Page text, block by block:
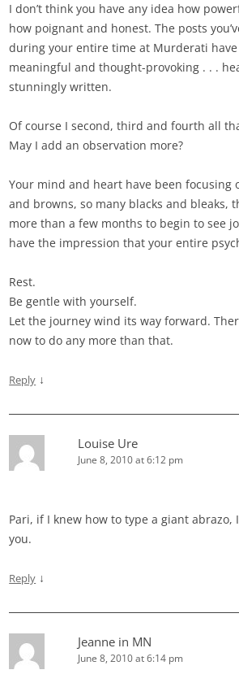
I don’t think you have any idea how
how poignant and honest. The posts
during your entire time at Murderati
meaningful and thought-provoking . . .
stunningly written.
Of course I second, third and fourth all
May I add an observation more?
Your mind and heart have been focusing
and browns, so many blacks and bleaks,
more than a few months to begin to see
have the impression that your entire
Rest.
Be gentle with yourself.
Let the journey wind its way forward.
now to do any more than that.
Reply ↓
Louise Ure
June 8, 2010 at 6:12 pm
Pari, if I knew how to type a giant abrazo,
you.
Reply ↓
Jeanne in MN
June 8, 2010 at 6:14 pm